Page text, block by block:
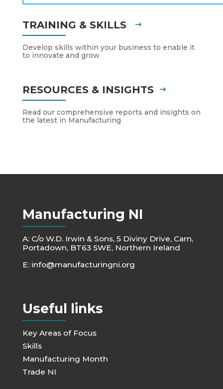
TRAINING & SKILLS
Develop skills within your business to enable it
to innovate and grow
RESOURCES & INSIGHTS
Read our comprehensive reports and insights on
the latest in Manufacturing
Manufacturing NI
A: C/o W.D. Irwin & Sons, 5 Diviny Drive, Carn,
Portadown, BT63 5WE, Northern Ireland
E: info@manufacturingni.org
Useful links
Key Areas of Focus
Skills
Manufacturing Month
Trade NI